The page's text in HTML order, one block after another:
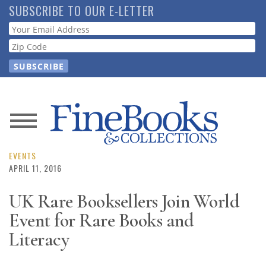
Skip
to
main
content
SUBSCRIBE TO OUR E-LETTER
Webform
News
Magazine
Resource
Guide
EVENTS
APRIL 11, 2016
UK Rare Booksellers Join World
Event for Rare Books and
Literacy